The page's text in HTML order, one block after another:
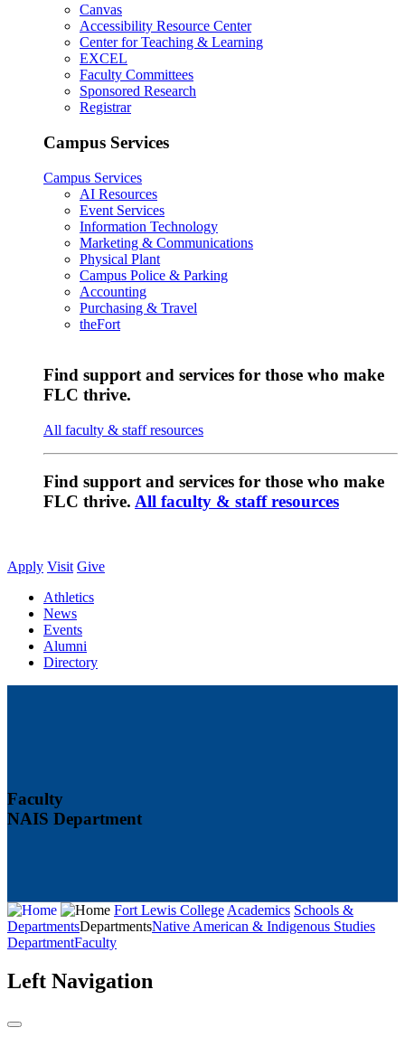
Canvas
Accessibility Resource Center
Center for Teaching & Learning
EXCEL
Faculty Committees
Sponsored Research
Registrar
Campus Services
Campus Services
AI Resources
Event Services
Information Technology
Marketing & Communications
Physical Plant
Campus Police & Parking
Accounting
Purchasing & Travel
theFort
Find support and services for those who make
FLC thrive.
All faculty & staff resources
Find support and services for those who make
FLC thrive. All faculty & staff resources
Apply Visit Give
Athletics
News
Events
Alumni
Directory
Faculty
NAIS Department
Fort Lewis CollegeAcademics Schools &
DepartmentsDepartmentsNative American & Indigenous Studies
DepartmentFaculty
Left Navigation